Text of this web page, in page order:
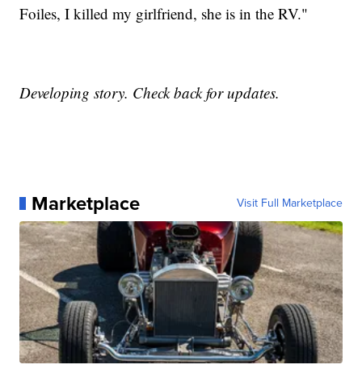
Foiles, I killed my girlfriend, she is in the RV."
Developing story. Check back for updates.
Marketplace Visit Full Marketplace